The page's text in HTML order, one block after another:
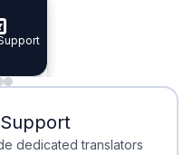
dedicated translators